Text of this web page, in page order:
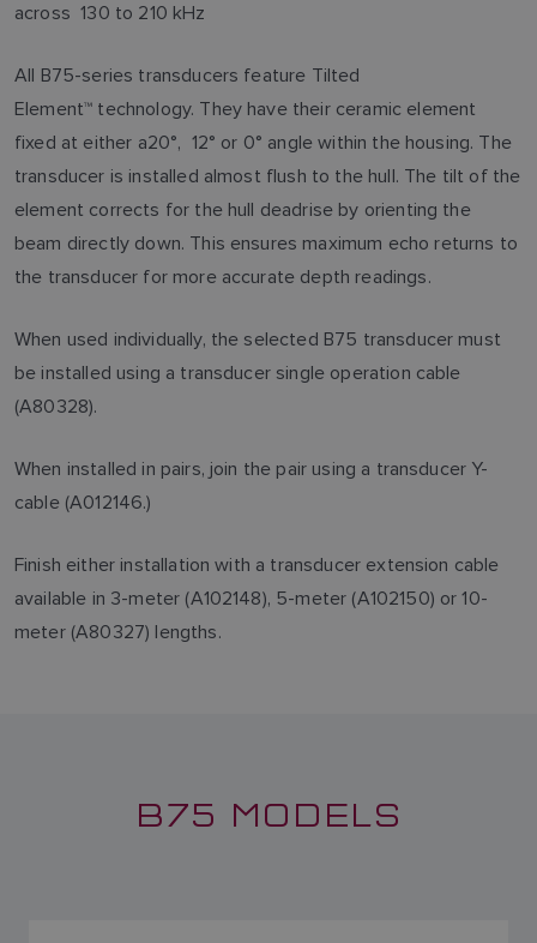
across 130 to 210 kHz
All B75-series transducers feature Tilted
Element™ technology. They have their ceramic element
fixed at either a20°, 12° or 0° angle within the housing. The
transducer is installed almost flush to the hull. The tilt of the
element corrects for the hull deadrise by orienting the
beam directly down. This ensures maximum echo returns to
the transducer for more accurate depth readings.
When used individually, the selected B75 transducer must
be installed using a transducer single operation cable
(A80328).
When installed in pairs, join the pair using a transducer Y-
cable (A012146.)
Finish either installation with a transducer extension cable
available in 3-meter (A102148), 5-meter (A102150) or 10-
meter (A80327) lengths.
B75 MODELS